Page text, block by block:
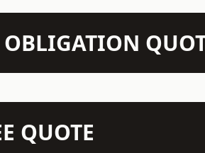
OBLIGATION
QUOTE